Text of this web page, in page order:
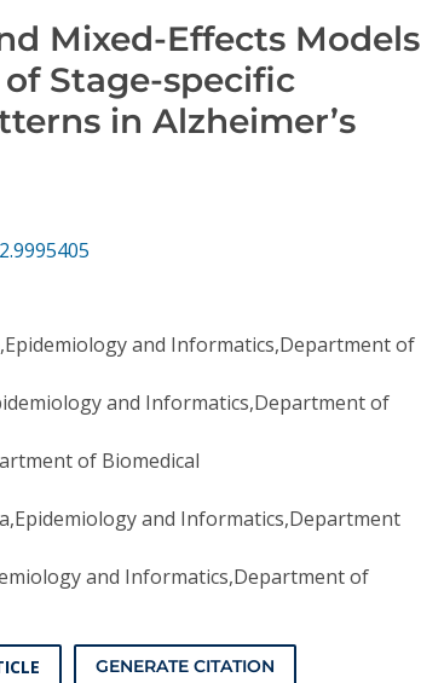
Mixed-Effects Models
Stage-specific
in Alzheimer’s
and Informatics,Department of
and Informatics,Department of
of Biomedical
and Informatics,Department
and Informatics,Department of
GENERATE CITATION